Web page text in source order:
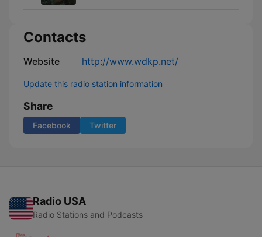
Contacts
Website http://www.wdkp.net/
Update this radio station information
Share
Facebook Twitter
Radio USA
Radio Stations and Podcasts